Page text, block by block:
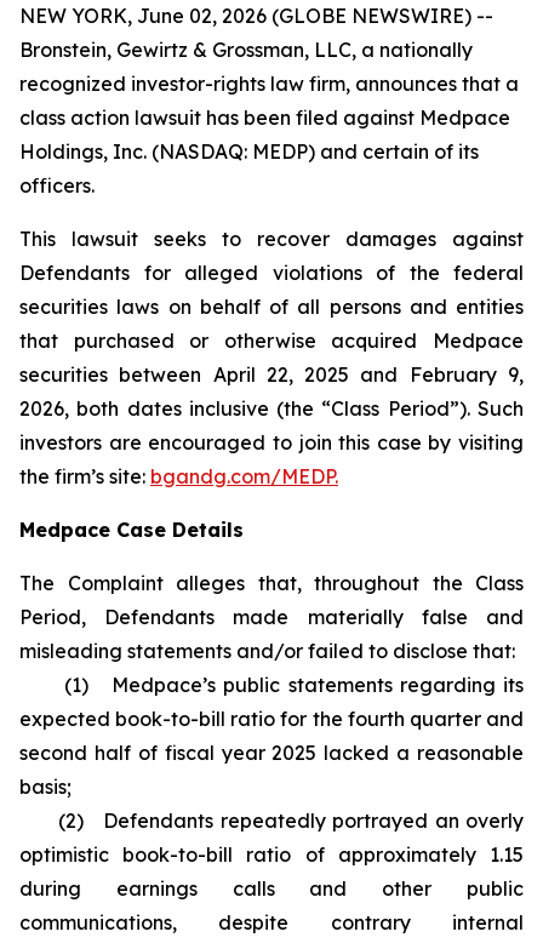
NEW YORK, June 02, 2026 (GLOBE NEWSWIRE) --
Bronstein, Gewirtz & Grossman, LLC, a nationally
recognized investor-rights law firm, announces that a
class action lawsuit has been filed against Medpace
Holdings, Inc. (NASDAQ: MEDP) and certain of its
officers.
This lawsuit seeks to recover damages against
Defendants for alleged violations of the federal
securities laws on behalf of all persons and entities
that purchased or otherwise acquired Medpace
securities between April 22, 2025 and February 9,
2026, both dates inclusive (the “Class Period”). Such
investors are encouraged to join this case by visiting
the firm’s site: bgandg.com/MEDP.
Medpace Case Details
The Complaint alleges that, throughout the Class
Period, Defendants made materially false and
misleading statements and/or failed to disclose that:
(1) Medpace’s public statements regarding its
expected book-to-bill ratio for the fourth quarter and
second half of fiscal year 2025 lacked a reasonable
basis;
(2) Defendants repeatedly portrayed an overly
optimistic book-to-bill ratio of approximately 1.15
during earnings calls and other public
communications, despite contrary internal